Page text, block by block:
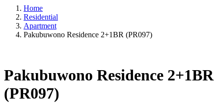
Home
Residential
Apartment
Pakubuwono Residence 2+1BR (PR097)
Pakubuwono Residence 2+1BR
(PR097)